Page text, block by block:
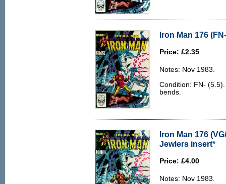
Iron Man 176
Price: £2.35
Notes: Nov 1983.
Condition: FN-
bends.
Iron Man 176
Jewlers insert*
Price: £4.00
Notes: Nov 1983.